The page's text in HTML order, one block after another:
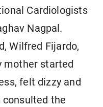
Cardiologists
Nagpal.
Wilfred Fijardo,
mother started
felt dizzy and
consulted the